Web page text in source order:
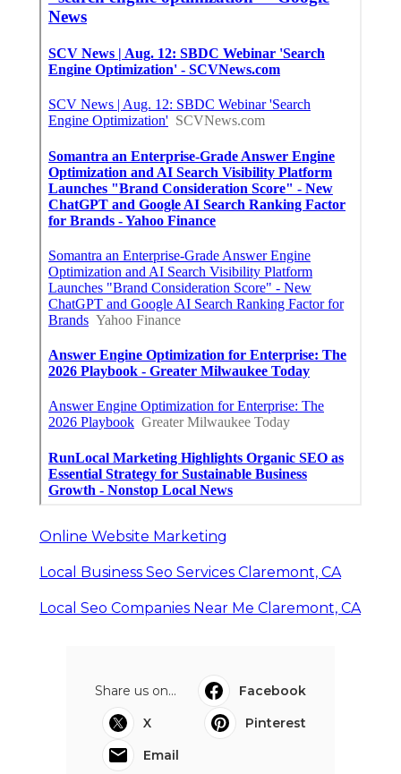
Online Website Marketing
Local Business Seo Services Claremont, CA
Local Seo Companies Near Me Claremont, CA
Share us on...
Facebook
X
Pinterest
Email